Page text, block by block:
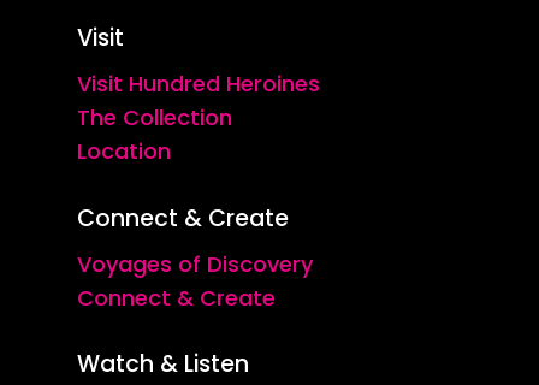
Visit
Visit Hundred Heroines
The Collection
Location
Connect & Create
Voyages of Discovery
Connect & Create
Watch & Listen